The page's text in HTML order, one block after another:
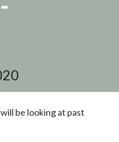
be looking at past